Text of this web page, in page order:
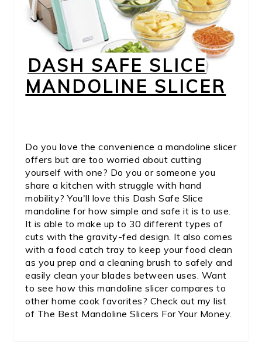
DASH SAFE SLICE
MANDOLINE SLICER
Do you love the convenience a mandoline slicer
offers but are too worried about cutting
yourself with one? Do you or someone you
share a kitchen with struggle with hand
mobility? You'll love this Dash Safe Slice
mandoline for how simple and safe it is to use.
It is able to make up to 30 different types of
cuts with the gravity-fed design. It also comes
with a food catch tray to keep your food clean
as you prep and a cleaning brush to safely and
easily clean your blades between uses. Want
to see how this mandoline slicer compares to
other home cook favorites? Check out my list
of The Best Mandoline Slicers For Your Money.